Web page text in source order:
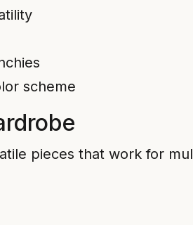
scheme
pieces that work for